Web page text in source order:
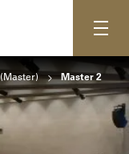
Master 2